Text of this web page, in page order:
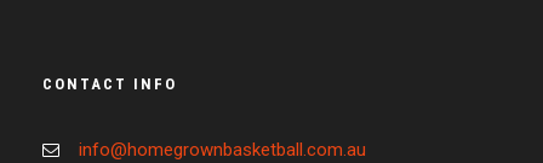
CONTACT INFO
info@homegrownbasketball.com.au